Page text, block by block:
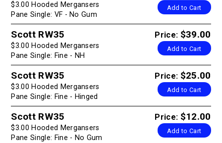
Add to Cart
$3.00 Hooded Mergansers
Pane Single: VF - No Gum
Price: $39.00
Add to Cart
Scott RW35
$3.00 Hooded Mergansers
Pane Single: Fine - NH
Price: $25.00
Add to Cart
Scott RW35
$3.00 Hooded Mergansers
Pane Single: Fine - Hinged
Price: $12.00
Add to Cart
Scott RW35
$3.00 Hooded Mergansers
Pane Single: Fine - No Gum